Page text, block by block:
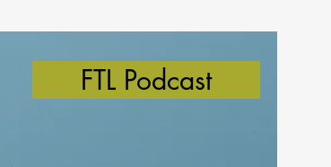
FTL Podcast